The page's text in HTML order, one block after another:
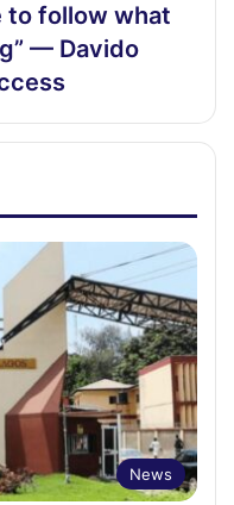
to follow what
— Davido
News